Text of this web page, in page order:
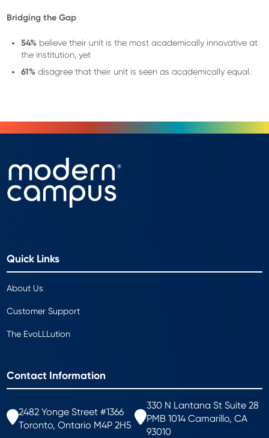
Bridging the Gap
54% believe their unit is the most academically innovative at
the institution, yet
61% disagree that their unit is seen as academically equal.
Quick Links
About Us
Customer Support
The EvoLLLution
Contact Information
2482 Yonge Street #1366
Toronto, Ontario M4P 2H5
330 N Lantana St Suite 28
PMB 1014 Camarillo, CA
93010